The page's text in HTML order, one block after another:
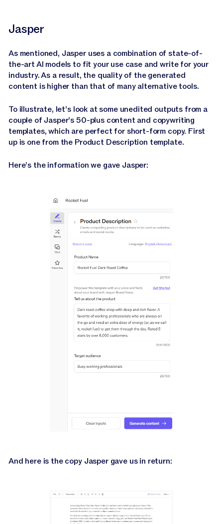
Jasper
As mentioned, Jasper uses a combination of state-of-
the-art AI models to fit your use case and write for your
industry. As a result, the quality of the generated
content is higher than that of many alternative tools.
To illustrate, let’s look at some unedited outputs from a
couple of Jasper’s 50-plus content and copywriting
templates, which are perfect for short-form copy. First
up is one from the Product Description template.
Here’s the information we gave Jasper:
And here is the copy Jasper gave us in return: